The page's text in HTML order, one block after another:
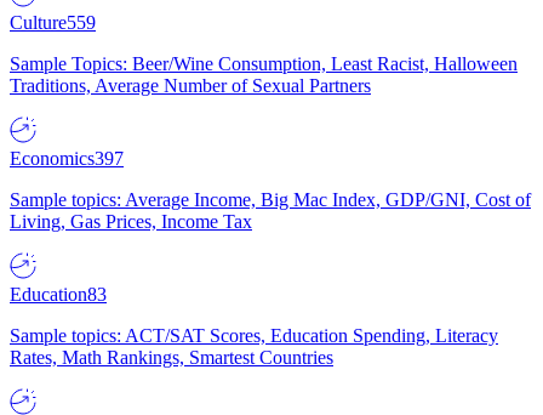
Culture559
Sample Topics: Beer/Wine Consumption, Least Racist, Halloween
Traditions, Average Number of Sexual Partners
Economics397
Sample topics: Average Income, Big Mac Index, GDP/GNI, Cost of
Living, Gas Prices, Income Tax
Education83
Sample topics: ACT/SAT Scores, Education Spending, Literacy
Rates, Math Rankings, Smartest Countries